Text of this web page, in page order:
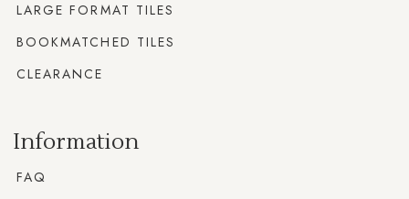
LARGE FORMAT TILES
BOOKMATCHED TILES
CLEARANCE
Information
FAQ